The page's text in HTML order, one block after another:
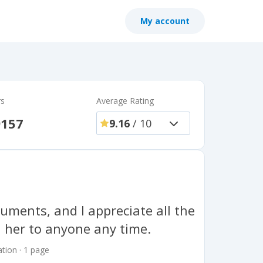
My account
Average Rating
9.16 / 10
and I appreciate all the
her to anyone any time.
· 1 page